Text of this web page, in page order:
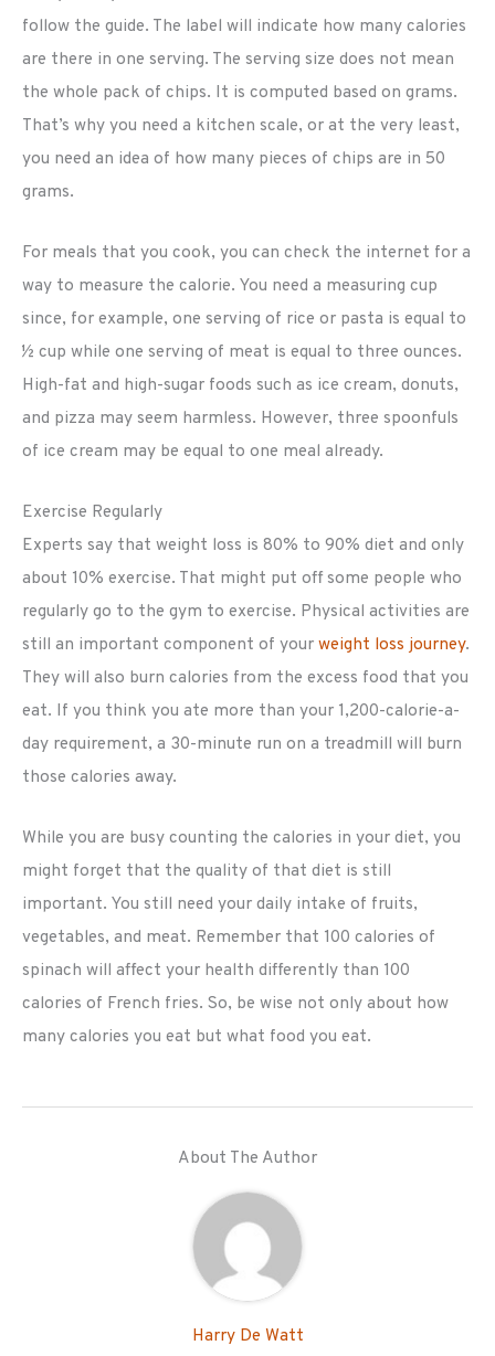
follow the guide. The label will indicate how many calories
are there in one serving. The serving size does not mean
the whole pack of chips. It is computed based on grams.
That’s why you need a kitchen scale, or at the very least,
you need an idea of how many pieces of chips are in 50
grams.
For meals that you cook, you can check the internet for a
way to measure the calorie. You need a measuring cup
since, for example, one serving of rice or pasta is equal to
½ cup while one serving of meat is equal to three ounces.
High-fat and high-sugar foods such as ice cream, donuts,
and pizza may seem harmless. However, three spoonfuls
of ice cream may be equal to one meal already.
Exercise Regularly
Experts say that weight loss is 80% to 90% diet and only
about 10% exercise. That might put off some people who
regularly go to the gym to exercise. Physical activities are
still an important component of your weight loss journey.
They will also burn calories from the excess food that you
eat. If you think you ate more than your 1,200-calorie-a-
day requirement, a 30-minute run on a treadmill will burn
those calories away.
While you are busy counting the calories in your diet, you
might forget that the quality of that diet is still
important. You still need your daily intake of fruits,
vegetables, and meat. Remember that 100 calories of
spinach will affect your health differently than 100
calories of French fries. So, be wise not only about how
many calories you eat but what food you eat.
About The Author
Harry De Watt